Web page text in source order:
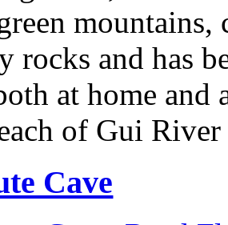
mountains,
rocks and has
at home
of Gui
Cave